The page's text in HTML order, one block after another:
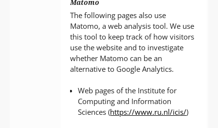
Matomo
The following pages also use
Matomo, a web analysis tool. We use
this tool to keep track of how visitors
use the website and to investigate
whether Matomo can be an
alternative to Google Analytics.
Web pages of the Institute for
Computing and Information
Sciences (https://www.ru.nl/icis/)